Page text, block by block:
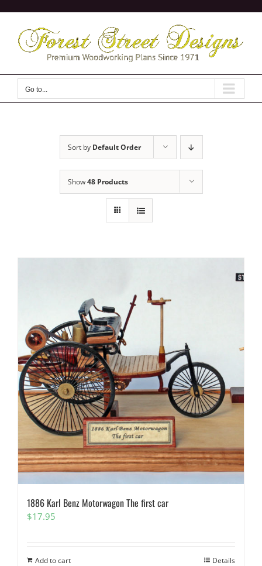
content
Go to...
Sort by Default Order
Show48 Products
1886 Karl Benz Motorwagon The first car
$17.95
Add to cart Details